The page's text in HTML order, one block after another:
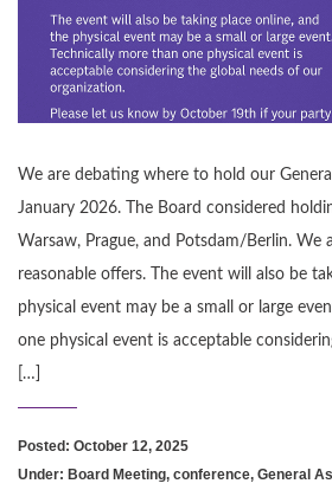
We are debating where to hold our
January 2026. The Board considered
Warsaw, Prague, and Potsdam/Berlin. We
reasonable offers. The event will also be
physical event may be a small or large
one physical event is acceptable
[…]
Posted: October 12, 2025
Under: Board Meeting, conference, General